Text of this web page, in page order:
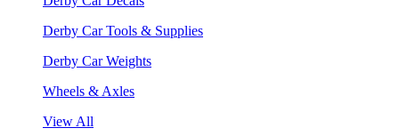
Derby Car Tools & Supplies
Derby Car Weights
Wheels & Axles
View All